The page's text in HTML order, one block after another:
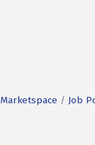
Marketspace Job